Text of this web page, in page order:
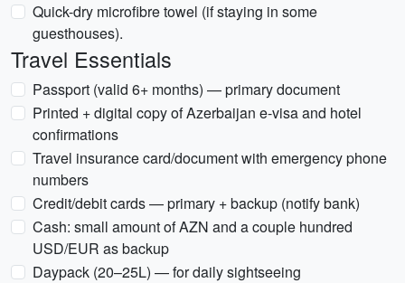
Quick-dry microfibre towel (if staying in some
guesthouses).
Travel Essentials
Passport (valid 6+ months) — primary document
Printed + digital copy of Azerbaijan e-visa and hotel
confirmations
Travel insurance card/document with emergency phone
numbers
Credit/debit cards — primary + backup (notify bank)
Cash: small amount of AZN and a couple hundred
USD/EUR as backup
Daypack (20–25L) — for daily sightseeing